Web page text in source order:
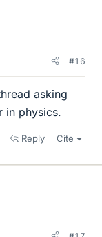
#16
asking
in physics.
Reply Cite